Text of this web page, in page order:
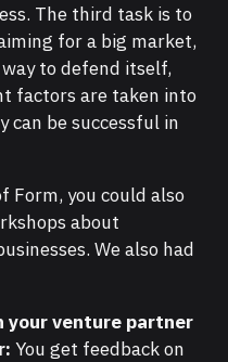
The third task is to
for a big market,
to defend itself,
factors are taken into
can be successful in
Form, you could also
about
We also had
your venture partner
You get feedback on